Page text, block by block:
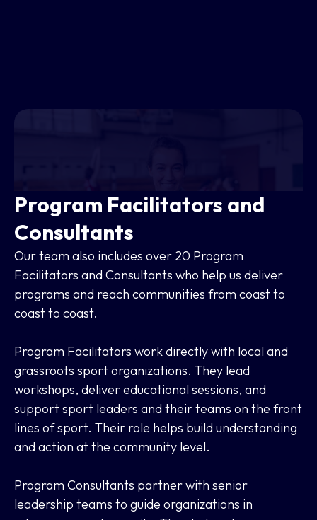
Program Facilitators and
Consultants
Our team also includes over 20 Program
Facilitators and Consultants who help us deliver
programs and reach communities from coast to
coast to coast.
Program Facilitators work directly with local and
grassroots sport organizations. They lead
workshops, deliver educational sessions, and
support sport leaders and their teams on the front
lines of sport. Their role helps build understanding
and action at the community level.
Program Consultants partner with senior
leadership teams to guide organizations in